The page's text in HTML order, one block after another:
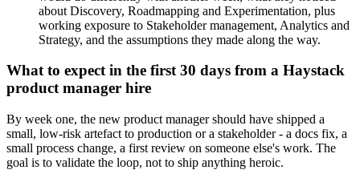
about Discovery, Roadmapping and Experimentation, plus
working exposure to Stakeholder management, Analytics and
Strategy, and the assumptions they made along the way.
What to expect in the first 30 days from a Haystack
product manager hire
By week one, the new product manager should have shipped a
small, low-risk artefact to production or a stakeholder - a docs fix, a
small process change, a first review on someone else's work. The
goal is to validate the loop, not to ship anything heroic.